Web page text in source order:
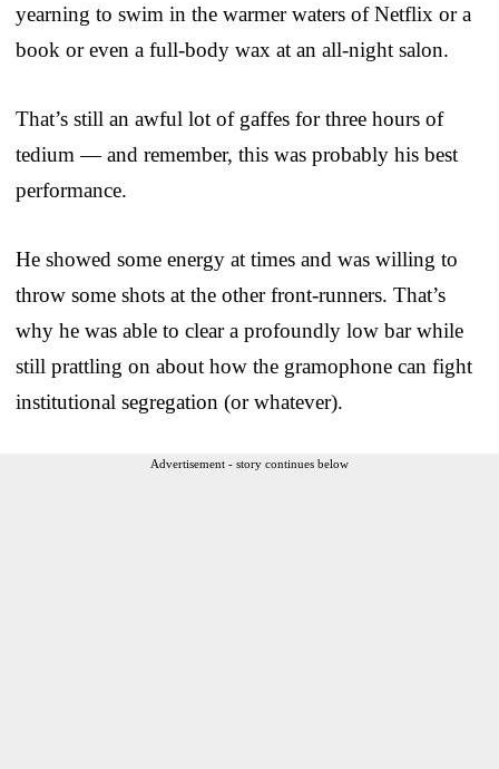
yearning to swim in the warmer waters of Netflix or a
book or even a full-body wax at an all-night salon.
That’s still an awful lot of gaffes for three hours of
tedium — and remember, this was probably his best
performance.
He showed some energy at times and was willing to
throw some shots at the other front-runners. That’s
why he was able to clear a profoundly low bar while
still prattling on about how the gramophone can fight
institutional segregation (or whatever).
Advertisement - story continues below